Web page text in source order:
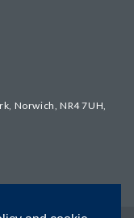
Norwich, NR4 7UH,